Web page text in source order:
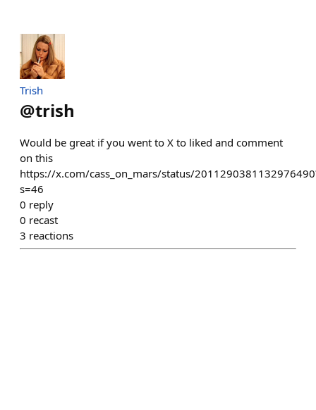
Trish
@trish
Would be great if you went to X to liked and comment
on this
https://x.com/cass_on_mars/status/
s=46
0 reply
0 recast
3 reactions